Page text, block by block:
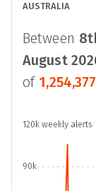
AUSTRALIA
Between
August
of 1,254,377
90k
120k weekly alerts